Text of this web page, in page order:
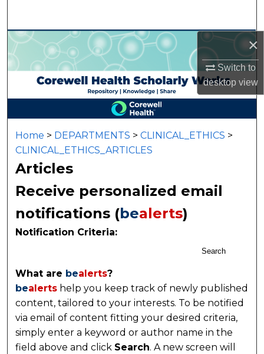
×
Switch to
desktopview
Browse Collections
My Account
About
Digital Commons Network™
Home > DEPARTMENTS > CLINICAL_ETHICS >
CLINICAL_ETHICS_ARTICLES
Articles
Receive personalized email
notifications (bealerts)
Notification Criteria:
Search
What are bealerts?
bealerts help you keep track of newly published
content, tailored to your interests. To be notified
via email of content fitting your desired criteria,
simply enter a keyword or author name in the
field above and click Search. A new screen will